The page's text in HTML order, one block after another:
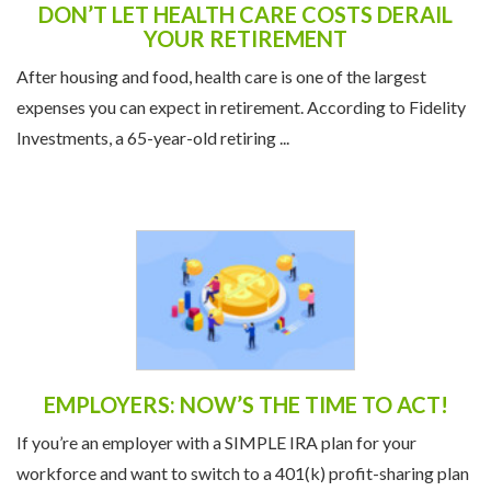
DON’T LET HEALTH CARE COSTS DERAIL
YOUR RETIREMENT
After housing and food, health care is one of the largest
expenses you can expect in retirement. According to Fidelity
Investments, a 65-year-old retiring ...
EMPLOYERS: NOW’S THE TIME TO ACT!
If you’re an employer with a SIMPLE IRA plan for your
workforce and want to switch to a 401(k) profit-sharing plan